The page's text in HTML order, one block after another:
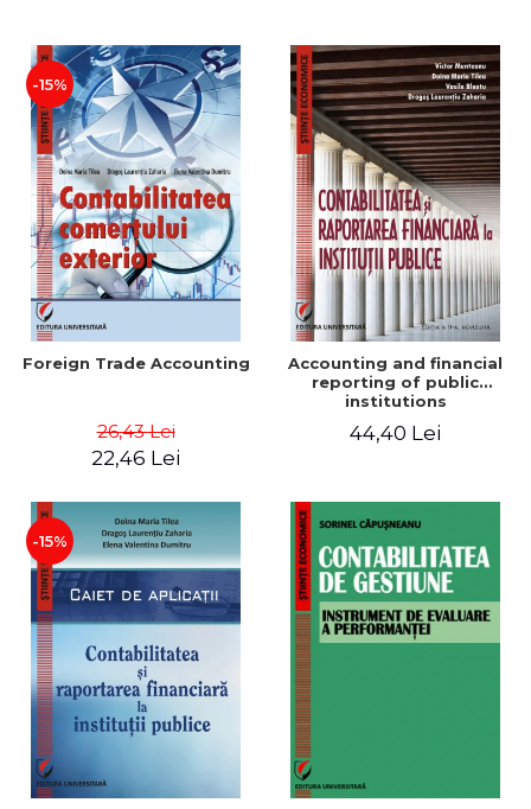
-15%
Foreign Trade Accounting
26,43 Lei
22,46 Lei
Accounting and financial
reporting of public
institutions
44,40 Lei
-15%